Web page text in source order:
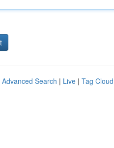
Advanced Search | Live | Tag Cloud